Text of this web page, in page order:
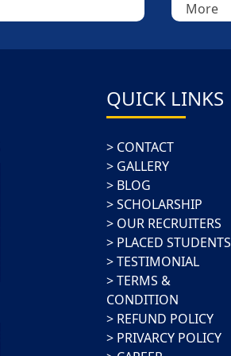
QUICK LINKS
CONTACT
GALLERY
BLOG
SCHOLARSHIP
OUR RECRUITERS
PLACED STUDENTS
TESTIMONIAL
TERMS &
CONDITION
REFUND POLICY
PRIVARCY POLICY